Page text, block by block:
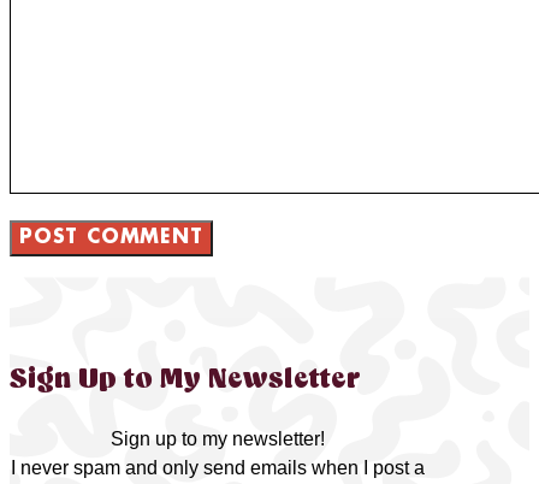
Sign Up to My Newsletter
Sign up to my newsletter!
I never spam and only send emails when I post a